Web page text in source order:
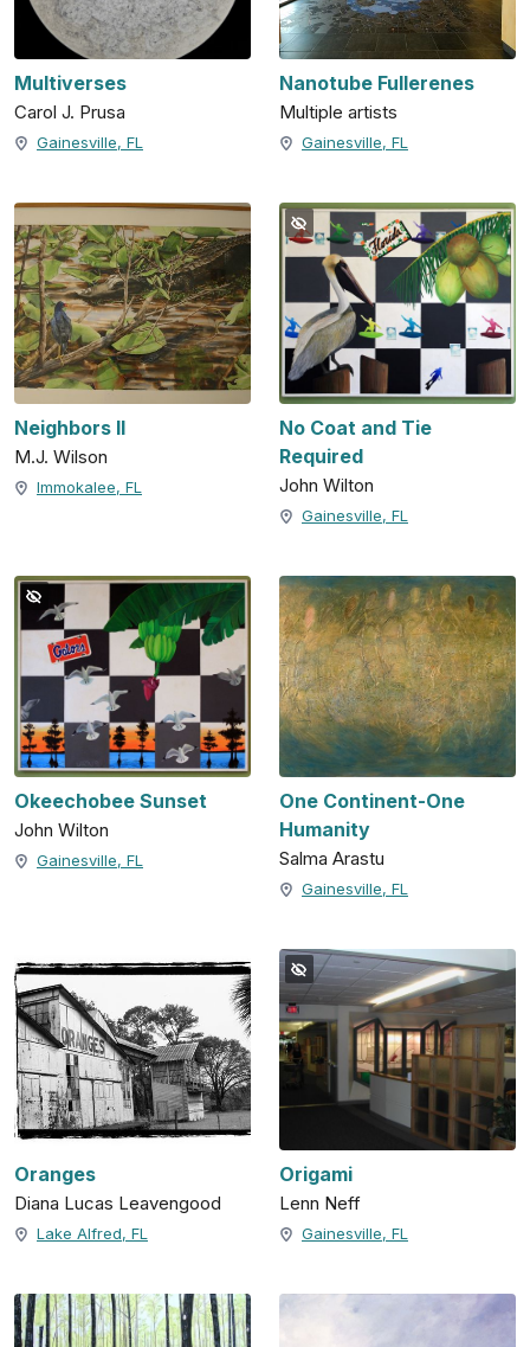
Multiverses
Carol J. Prusa
Gainesville, FL
Nanotube Fullerenes
Multiple artists
Gainesville, FL
Neighbors II
M.J. Wilson
Immokalee, FL
No Coat and Tie
Required
John Wilton
Gainesville, FL
Okeechobee Sunset
John Wilton
Gainesville, FL
One Continent-One
Humanity
Salma Arastu
Gainesville, FL
Oranges
Diana Lucas Leavengood
Lake Alfred, FL
Origami
Lenn Neff
Gainesville, FL